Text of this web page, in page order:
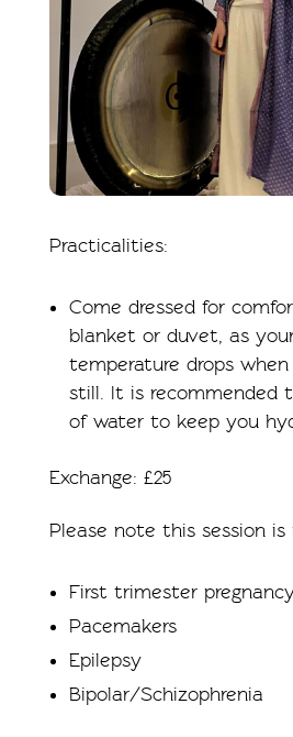
Practicalities:
Come dressed for
blanket or duvet, as
temperature drops
still. It is recommended
of water to keep you
Exchange: £25
Please note this session
First trimester
Pacemakers
Epilepsy
Bipolar/Schizophrenia